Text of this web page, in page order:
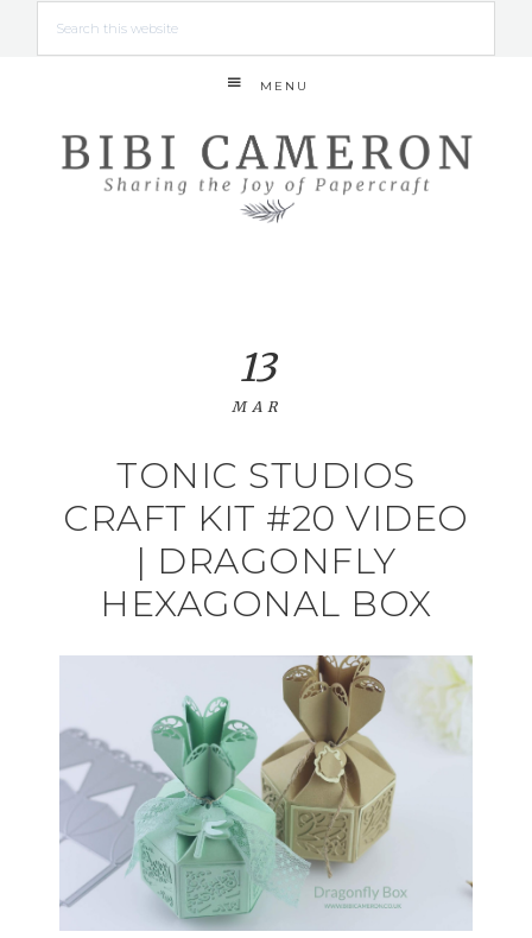
MENU
TONIC STUDIOS
CRAFT KIT #20 VIDEO
| DRAGONFLY
HEXAGONAL BOX
13
MAR